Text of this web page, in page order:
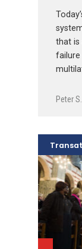
that is
Peter